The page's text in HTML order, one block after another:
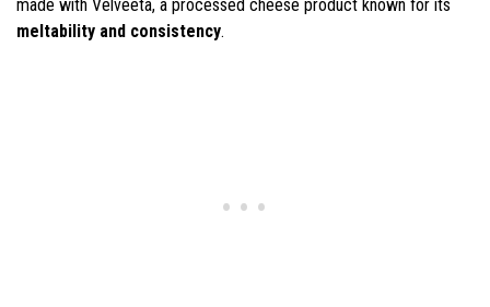
made with Velveeta, a processed cheese product known for its
meltability and consistency.